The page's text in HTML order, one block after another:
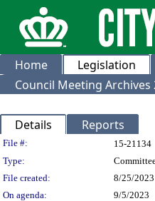
Home Legislation
Council Meeting Archives
Details Reports
Legislation
File #: 15-21134
Type:
File created:
8/25/2023
On agenda:
9/5/2023